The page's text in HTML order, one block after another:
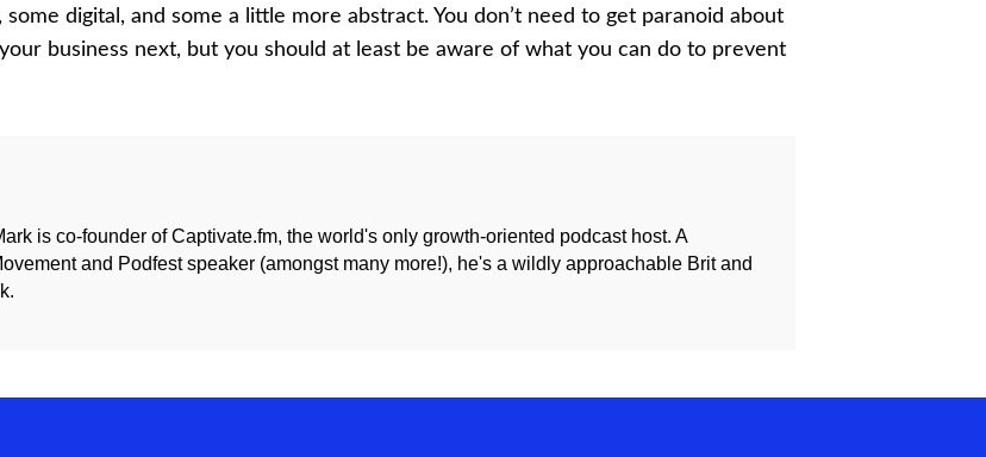
digital, and some a little more abstract. You don’t need to get paranoid about
business next, but you should at least be aware of what you can do to prevent
is co-founder of Captivate.fm, the world's only growth-oriented podcast host. A
and Podfest speaker (amongst many more!), he's a wildly approachable Brit and